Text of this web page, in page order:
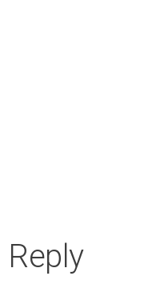
Reply